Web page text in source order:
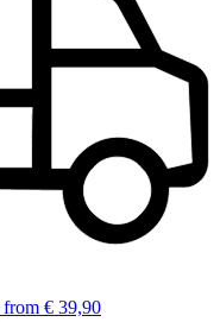
from € 39,90